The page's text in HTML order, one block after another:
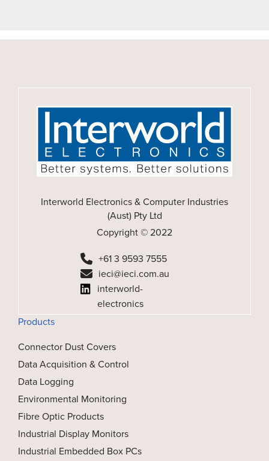
Interworld Electronics & Computer Industries
(Aust) Pty Ltd
Copyright © 2022
+61 3 9593 7555
ieci@ieci.com.au
interworld-
electronics
Products
Connector Dust Covers
Data Acquisition & Control
Data Logging
Environmental Monitoring
Fibre Optic Products
Industrial Display Monitors
Industrial Embedded Box PCs